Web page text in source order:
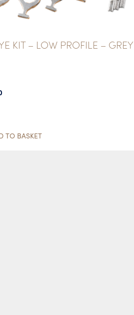
KIT – LOW PROFILE – GREY
TO BASKET